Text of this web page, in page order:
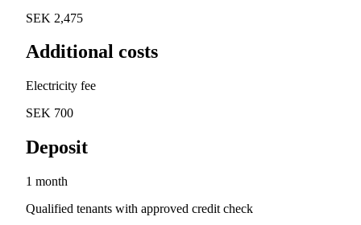
SEK 2,475
Additional costs
Electricity fee
SEK 700
Deposit
1 month
Qualified tenants with approved credit check